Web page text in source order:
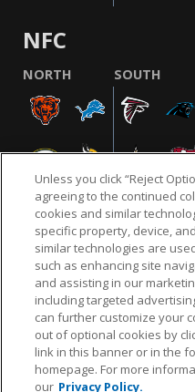
NFC
NORTH SOUTH
NFL.COM FAQ
CUSTOMER SERVICE YOUR
© 2026 NFL Enterprises
Unless you click “Reject
agreeing to the continued
cookies and similar
specific property, device,
similar technologies are
such as enhancing site
and assisting in our
including targeted
can further customize your
out of optional cookies by
link in this banner or in the
homepage. For more
our Privacy Policy.